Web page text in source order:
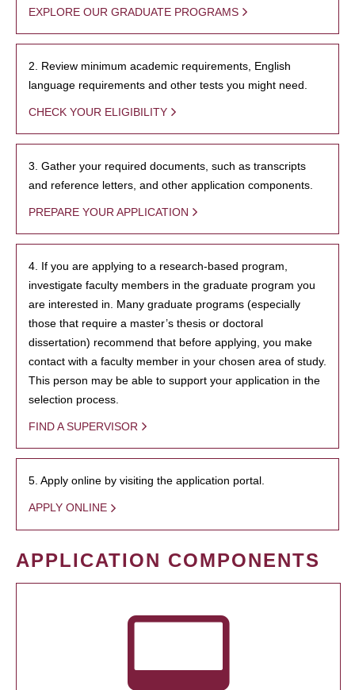
EXPLORE OUR GRADUATE PROGRAMS
2. Review minimum academic requirements, English
language requirements and other tests you might need.
CHECK YOUR ELIGIBILITY
3. Gather your required documents, such as transcripts
and reference letters, and other application components.
PREPARE YOUR APPLICATION
4. If you are applying to a research-based program,
investigate faculty members in the graduate program you
are interested in. Many graduate programs (especially
those that require a master’s thesis or doctoral
dissertation) recommend that before applying, you make
contact with a faculty member in your chosen area of study.
This person may be able to support your application in the
selection process.
FIND A SUPERVISOR
5. Apply online by visiting the application portal.
APPLY ONLINE
APPLICATION COMPONENTS